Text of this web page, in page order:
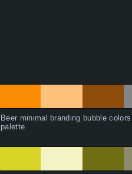
Beer minimal branding bubble colors
palette